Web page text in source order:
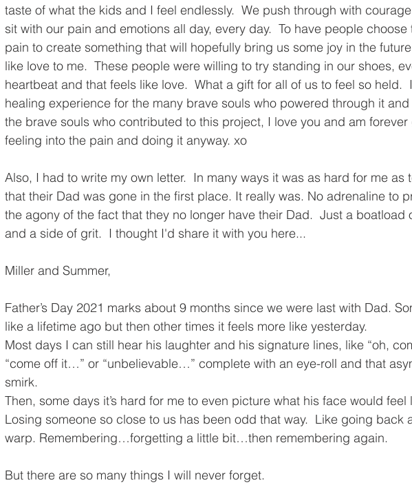
taste of what the kids and I feel endlessly.  We push through with
sit with our pain and emotions all day, every day.  To have people choose
pain to create something that will hopefully bring us some joy in the
like love to me.  These people were willing to try standing in our shoes,
heartbeat and that feels like love.  What a gift for all of us to feel so held.
healing experience for the many brave souls who powered through it
the brave souls who contributed to this project, I love you and am
feeling into the pain and doing it anyway. xo
Also, I had to write my own letter.  In many ways it was as hard for me as
that their Dad was gone in the first place. It really was. No adrenaline to
the agony of the fact that they no longer have their Dad.  Just a boatload
and a side of grit.  I thought I'd share it with you here...
Miller and Summer,
Father’s Day 2021 marks about 9 months since we were last with Dad.
like a lifetime ago but then other times it feels more like yesterday.
Most days I can still hear his laughter and his signature lines, like “oh,
“come off it…” or “unbelievable…” complete with an eye-roll and that
smirk.
Then, some days it’s hard for me to even picture what his face would feel
Losing someone so close to us has been odd that way.  Like going back
warp. Remembering…forgetting a little bit…then remembering again.
But there are so many things I will never forget.